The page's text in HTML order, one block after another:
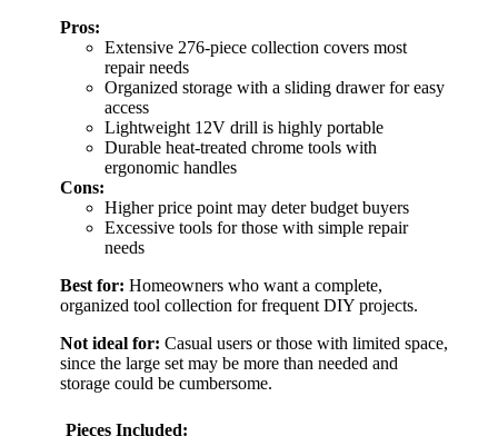
Pros:
Extensive 276-piece collection covers most
repair needs
Organized storage with a sliding drawer for easy
access
Lightweight 12V drill is highly portable
Durable heat-treated chrome tools with
ergonomic handles
Cons:
Higher price point may deter budget buyers
Excessive tools for those with simple repair
needs
Best for: Homeowners who want a complete,
organized tool collection for frequent DIY projects.
Not ideal for: Casual users or those with limited space,
since the large set may be more than needed and
storage could be cumbersome.
Pieces Included: